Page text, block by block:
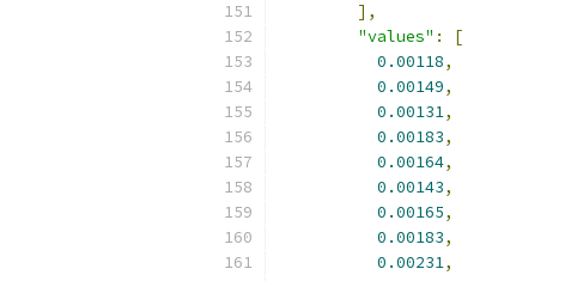
],
"values" :
[
0.00118,
0.00149,
0.00131,
0.00183,
0.00164,
0.00143,
0.00165,
0.00183,
0.00231,